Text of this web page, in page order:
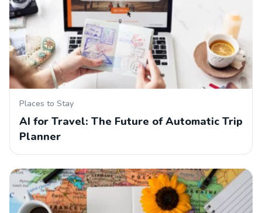
Places to Stay
AI for Travel: The Future of Automatic Trip
Planner